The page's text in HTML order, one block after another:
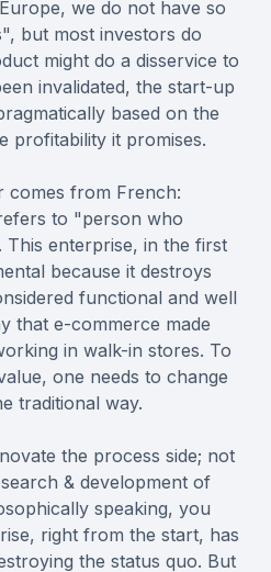
we do not have so
but most investors do
might do a disservice to
invalidated, the start-up
based on the
profitability it promises.
comes from French:
to "person who
This enterprise, in the first
because it destroys
functional and well
that e-commerce made
in walk-in stores. To
one needs to change
traditional way.
the process side; not
& development of
speaking, you
right from the start, has
the status quo. But